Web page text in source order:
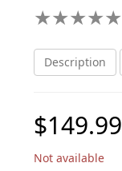
★★★★★
★★★★★
Description
$149.99
Not available